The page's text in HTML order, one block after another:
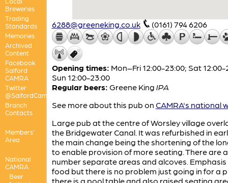
Breweries
Trading
Standards
Memories
Archived
Content
Facebook
Salford
CAMRA
Twitter
@SalfordCamra
Branch
Contacts
Members'
Area
National
CAMRA
Beer
6288@greeneking.co.uk (0161) 794 6206
Opening times: Mon–Fri 12:00-23:00; Sat 12:00-
Sun 12:00-23:00
Regular beers: Greene King IPA
See more about this pub on CAMRA's national
Large pub at the centre of Worsley village
the Bridgewater Canal. It was refurbished in
the main change being the shortening of the
to enable provision of more seating. There are a
number separate areas and alcoves. Emphasis
food but there is no problem just going in for a
there is a pool table and also raised seating